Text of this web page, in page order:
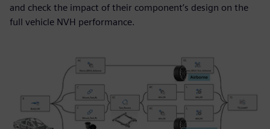
and check the impact of their component’s design on the
full vehicle NVH performance.